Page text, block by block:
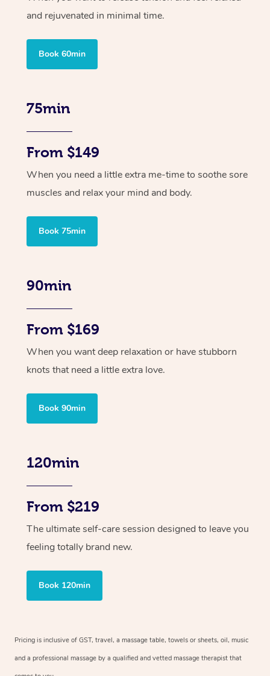
and rejuvenated in minimal time.
Book 60min
75min
From $149
When you need a little extra me-time to soothe sore
muscles and relax your mind and body.
Book 75min
90min
From $169
When you want deep relaxation or have stubborn
knots that need a little extra love.
Book 90min
120min
From $219
The ultimate self-care session designed to leave you
feeling totally brand new.
Book 120min
Pricing is inclusive of GST, travel, a massage table, towels or sheets, oil, music
and a professional massage by a qualified and vetted massage therapist that